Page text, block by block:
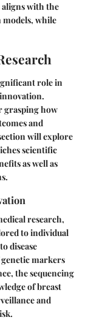
aligns with the
models, while
role in
grasping how
and
will explore
scientific
as well as
research,
to individual
disease
markers
the sequencing
of breast
and